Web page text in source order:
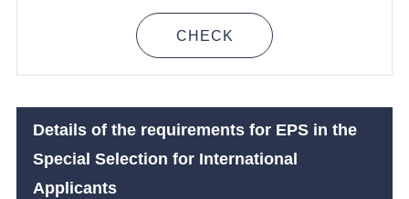
CHECK
Details of the requirements for EPSin the
Special Selection for International
Applicants